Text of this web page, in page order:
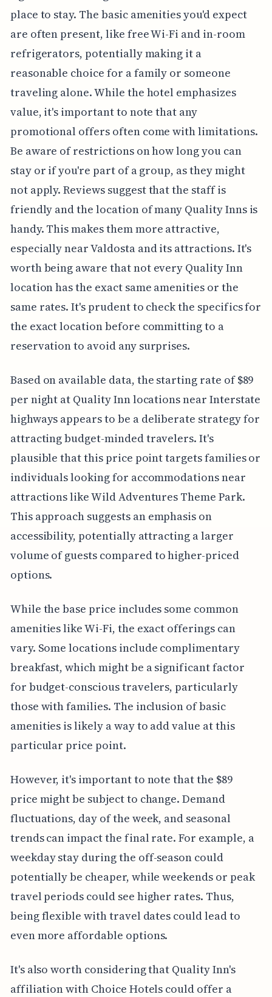
place to stay. The basic amenities you'd expect
are often present, like free Wi-Fi and in-room
refrigerators, potentially making it a
reasonable choice for a family or someone
traveling alone. While the hotel emphasizes
value, it's important to note that any
promotional offers often come with limitations.
Be aware of restrictions on how long you can
stay or if you're part of a group, as they might
not apply. Reviews suggest that the staff is
friendly and the location of many Quality Inns is
handy. This makes them more attractive,
especially near Valdosta and its attractions. It's
worth being aware that not every Quality Inn
location has the exact same amenities or the
same rates. It's prudent to check the specifics for
the exact location before committing to a
reservation to avoid any surprises.
Based on available data, the starting rate of $89
per night at Quality Inn locations near Interstate
highways appears to be a deliberate strategy for
attracting budget-minded travelers. It's
plausible that this price point targets families or
individuals looking for accommodations near
attractions like Wild Adventures Theme Park.
This approach suggests an emphasis on
accessibility, potentially attracting a larger
volume of guests compared to higher-priced
options.
While the base price includes some common
amenities like Wi-Fi, the exact offerings can
vary. Some locations include complimentary
breakfast, which might be a significant factor
for budget-conscious travelers, particularly
those with families. The inclusion of basic
amenities is likely a way to add value at this
particular price point.
However, it's important to note that the $89
price might be subject to change. Demand
fluctuations, day of the week, and seasonal
trends can impact the final rate. For example, a
weekday stay during the off-season could
potentially be cheaper, while weekends or peak
travel periods could see higher rates. Thus,
being flexible with travel dates could lead to
even more affordable options.
It's also worth considering that Quality Inn's
affiliation with Choice Hotels could offer a